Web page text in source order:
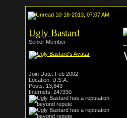
10-16-2013, 07:07 AM
Ugly Bastard
Senior Member
Join Date: Feb 2002
Location: U.S.A.
Posts: 13,643
Internets: 247330